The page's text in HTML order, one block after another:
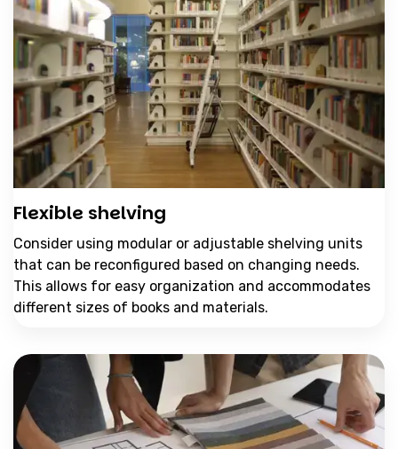
Flexible shelving
Consider using modular or adjustable shelving units
that can be reconfigured based on changing needs.
This allows for easy organization and accommodates
different sizes of books and materials.